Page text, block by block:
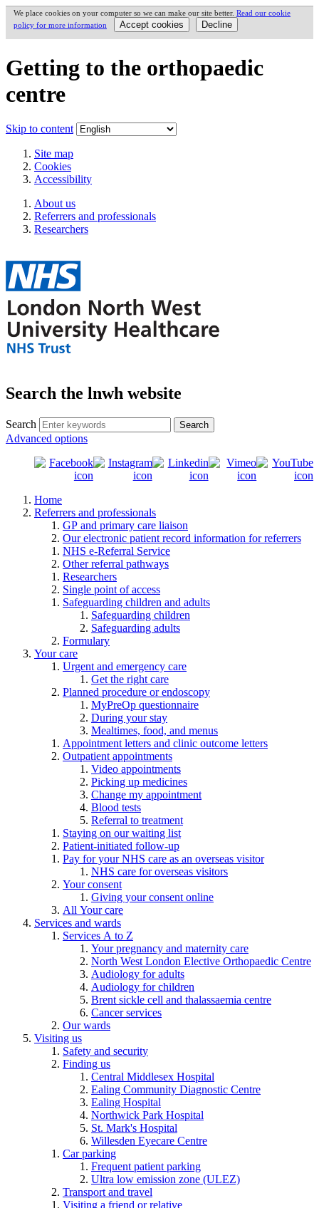
We place cookies on your computer so we can make our site better. Read our cookie
policy for more information
Getting to the orthopaedic
centre
Skip to content
Site map
Cookies
Accessibility
About us
Referrers and professionals
Researchers
Search the lnwh website
Search
Advanced options
Home
Referrers and professionals
GP and primary care liaison
Our electronic patient record information for referrers
NHS e-Referral Service
Other referral pathways
Researchers
Single point of access
Safeguarding children and adults
Safeguarding children
Safeguarding adults
Formulary
Your care
Urgent and emergency care
Get the right care
Planned procedure or endoscopy
MyPreOp questionnaire
During your stay
Mealtimes, food, and menus
Appointment letters and clinic outcome letters
Outpatient appointments
Video appointments
Picking up medicines
Change my appointment
Blood tests
Referral to treatment
Staying on our waiting list
Patient-initiated follow-up
Pay for your NHS care as an overseas visitor
NHS care for overseas visitors
Your consent
Giving your consent online
All Your care
Services and wards
Services A to Z
Your pregnancy and maternity care
North West London Elective Orthopaedic Centre
Audiology for adults
Audiology for children
Brent sickle cell and thalassaemia centre
Cancer services
Our wards
Visiting us
Safety and security
Finding us
Central Middlesex Hospital
Ealing Community Diagnostic Centre
Ealing Hospital
Northwick Park Hospital
St. Mark's Hospital
Willesden Eyecare Centre
Car parking
Frequent patient parking
Ultra low emission zone (ULEZ)
Transport and travel
Visiting a friend or relative